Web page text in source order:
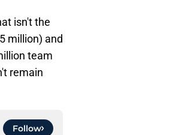
isn't the
million) and
team
remain
Follow